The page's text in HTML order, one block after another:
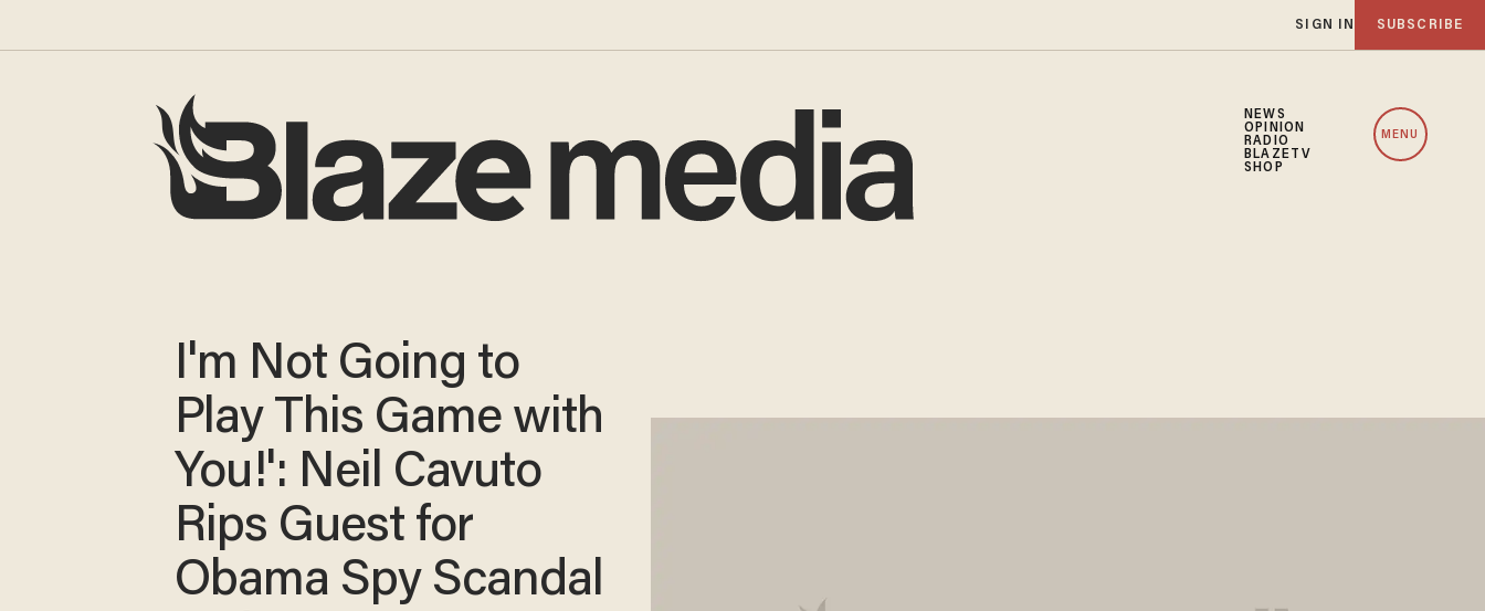
SIGN IN SUBSCRIBE
NEWS
OPINION
RADIO
BLAZETV
SHOP
MENU
I'm Not Going to
Play This Game with
You!': Neil Cavuto
Rips Guest for
Obama Spy Scandal